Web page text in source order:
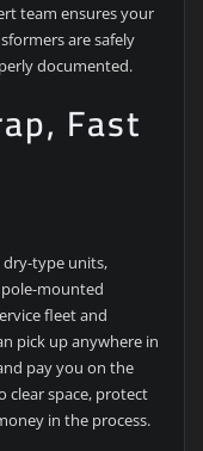
team ensures your
are safely
documented.
Fast
dry-type units,
mounted
fleet and
pick up anywhere in
pay you on the
clear space, protect
in the process.